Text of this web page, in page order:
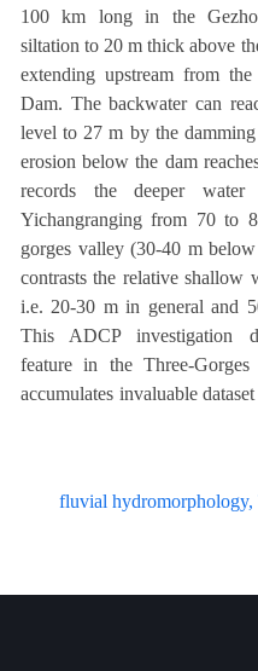
100 km long in the
siltation to 20 m thick above
extending upstream from
Dam. The backwater can
level to 27 m by the
erosion below the dam
records the deeper
Yichangranging from 70 to
gorges valley (30-40 m
contrasts the relative shallow
i.e. 20-30 m in general and
This ADCP investigation
feature in the Three-
accumulates invaluable
fluvial hydromorphology,